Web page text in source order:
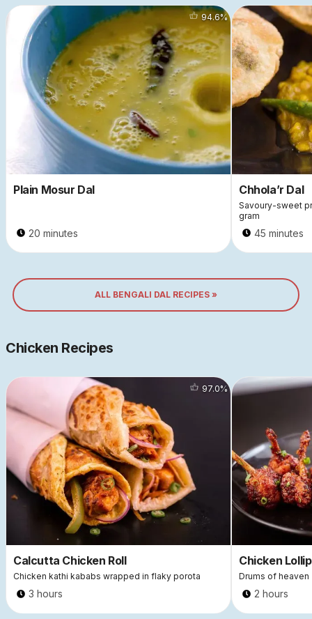
Plain Mosur Dal
20 minutes
94.6%
Chhola’r Dal
Savoury-sweet
gram
45 minutes
ALL BENGALI DAL RECIPES »
Chicken Recipes
Calcutta Chicken Roll
Chicken kathi kababs wrapped in flaky porota
3 hours
97.0%
Chicken
Drums of heaven
2 hours